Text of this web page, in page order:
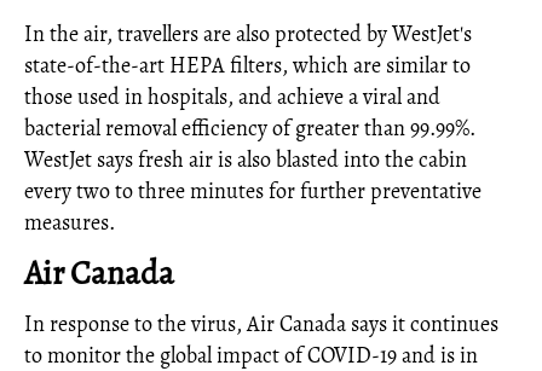
In the air, travellers are also protected by WestJet's
state-of-the-art HEPA filters, which are similar to
those used in hospitals, and achieve a viral and
bacterial removal efficiency of greater than 99.99%.
WestJet says fresh air is also blasted into the cabin
every two to three minutes for further preventative
measures.
Air Canada
In response to the virus, Air Canada says it continues
to monitor the global impact of COVID-19 and is in